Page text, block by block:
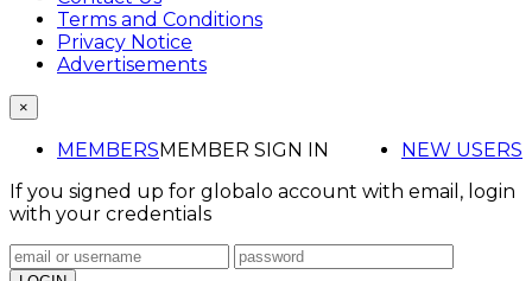
Terms and Conditions
Privacy Notice
Advertisements
×
MEMBERS NEW USERS
MEMBER SIGN IN
If you signed up for globalo account with email, login
with your credentials